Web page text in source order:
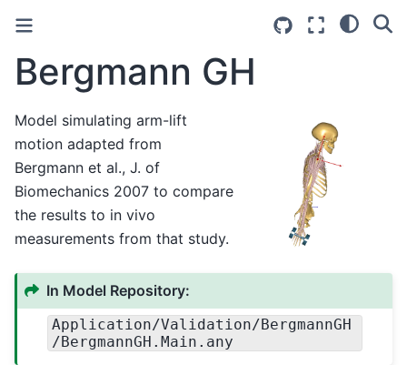
Bergmann GH
Model simulating arm-lift
motion adapted from
Bergmann et al., J. of
Biomechanics 2007 to compare
the results to in vivo
measurements from that study.
In Model Repository:
Application/Validation/BergmannGH
/BergmannGH.Main.any